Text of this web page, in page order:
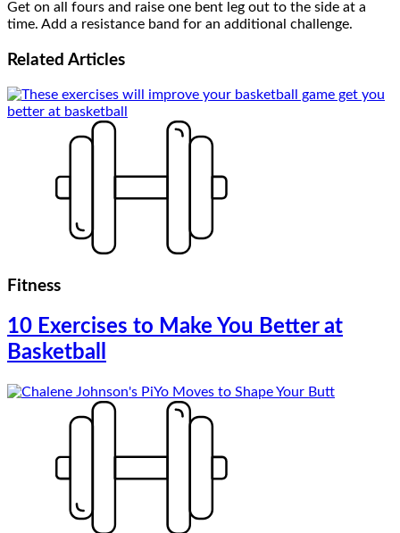
Get on all fours and raise one bent leg out to the side at a
time. Add a resistance band for an additional challenge.
Related Articles
Fitness
10 Exercises to Make You Better at
Basketball